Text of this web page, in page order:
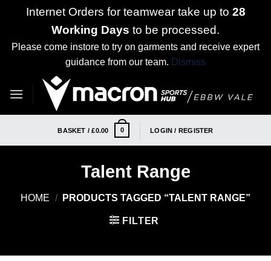
Internet Orders for teamwear take up to 28
Working Days to be processed.
Please come instore to try on garments and receive expert
guidance from our team. Dismiss
BASKET /£0.00 0 LOGIN / REGISTER
Talent Range
HOME / PRODUCTS TAGGED “TALENT RANGE”
FILTER